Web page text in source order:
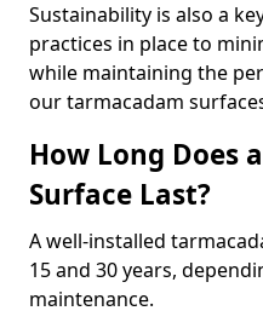
Sustainability is also a
practices in place to
while maintaining the
our tarmacadam
How Long Does
Surface Last?
A well-installed
15 and 30 years,
maintenance.